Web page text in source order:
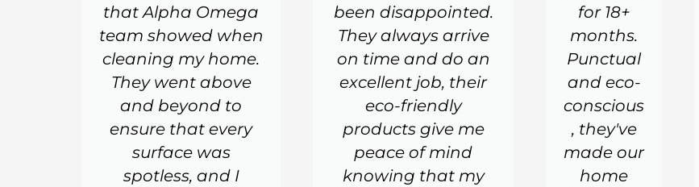
that Alpha Omega
team showed when
cleaning my home.
They went above
and beyond to
ensure that every
surface was
spotless, and I
been disappointed.
They always arrive
on time and do an
excellent job, their
eco-friendly
products give me
peace of mind
knowing that my
for 18+
months.
Punctual
and eco-
conscious
, they've
made our
home